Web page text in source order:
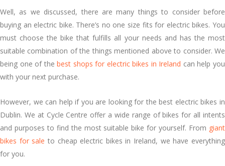
Well, as we discussed, there are many things to consider before
buying an electric bike. There’s no one size fits for electric bikes. You
must choose the bike that fulfills all your needs and has the most
suitable combination of the things mentioned above to consider. We
being one of thebest shops for electric bikes in Ireland can help you
with your next purchase.
However, we can help if you are looking for the best electric bikes in
Dublin. We at Cycle Centre offer a wide range of bikes for all intents
and purposes to find the most suitable bike for yourself. From giant
bikes for sale to cheap electric bikes in Ireland, we have everything
for you.